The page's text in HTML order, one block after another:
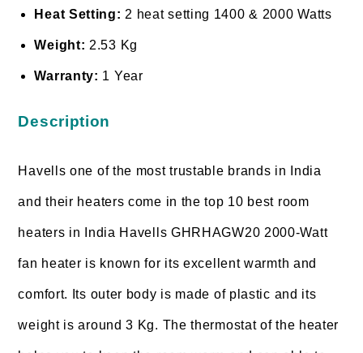
Heat Setting: 2 heat setting 1400 & 2000 Watts
Weight: 2.53 Kg
Warranty: 1 Year
Description
Havells one of the most trustable brands in India
and their heaters come in the top 10 best room
heaters in India Havells GHRHAGW20 2000-Watt
fan heater is known for its excellent warmth and
comfort. Its outer body is made of plastic and its
weight is around 3 Kg. The thermostat of the heater